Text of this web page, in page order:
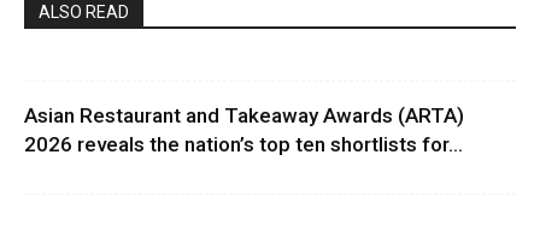
ALSO READ
Asian Restaurant and Takeaway Awards (ARTA)
2026 reveals the nation’s top ten shortlists for...